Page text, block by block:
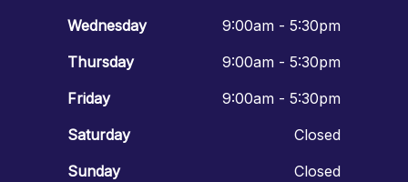
Wednesday
9:00am - 5:30pm
Thursday
9:00am - 5:30pm
Friday
9:00am - 5:30pm
Saturday
Closed
Sunday
Closed